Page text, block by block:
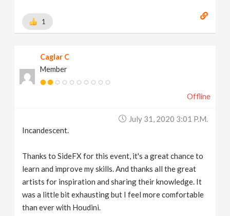
1
Caglar C
Member
Offline
July 31, 2020 3:01 P.m.
Incandescent.
Thanks to SideFX for this event, it's a great chance to
learn and improve my skills. And thanks all the great
artists for inspiration and sharing their knowledge. It
was a little bit exhausting but I feel more comfortable
than ever with Houdini.